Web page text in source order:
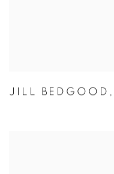
JILL BEDGOOD ,